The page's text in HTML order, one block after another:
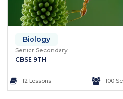
Biology
Senior Secondary
CBSE 9TH
12 Lessons 100